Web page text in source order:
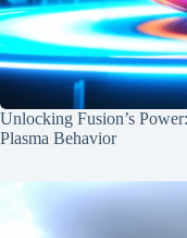
Unlocking Fusion’s
Plasma Behavior